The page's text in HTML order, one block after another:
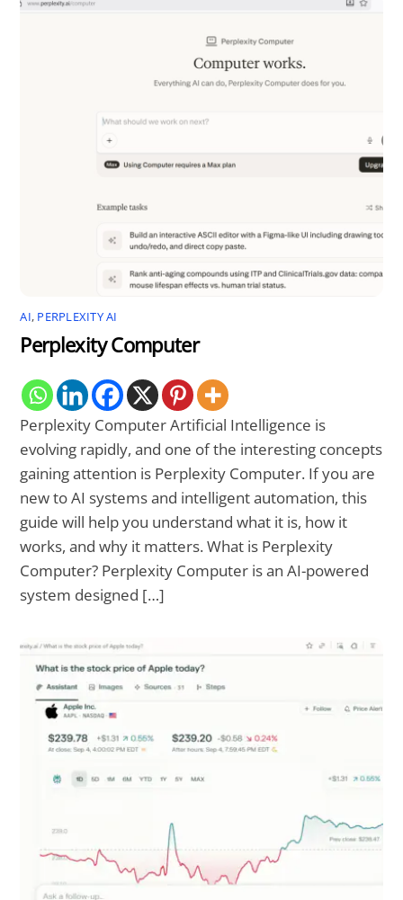
AI, PERPLEXITY AI
Perplexity Computer
Perplexity Computer Artificial Intelligence is
evolving rapidly, and one of the interesting concepts
gaining attention is Perplexity Computer. If you are
new to AI systems and intelligent automation, this
guide will help you understand what it is, how it
works, and why it matters. What is Perplexity
Computer? Perplexity Computer is an AI-powered
system designed […]